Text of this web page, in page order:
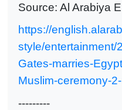
Source: Al Arabiya
https://
style/entertainment/
Gates-marries-
Muslim-ceremony-
---------